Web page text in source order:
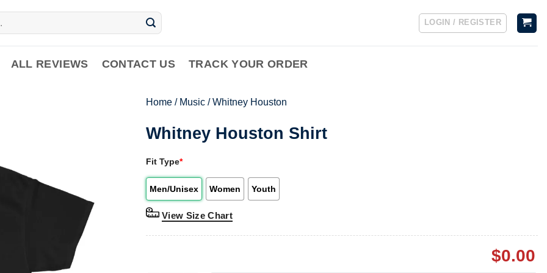
LOGIN / REGISTER
ALL REVIEWS CONTACT US TRACK YOUR ORDER
Home / Music /Whitney Houston
Whitney Houston Shirt
Fit Type*
Men/Unisex Women Youth
View Size Chart
$0.00